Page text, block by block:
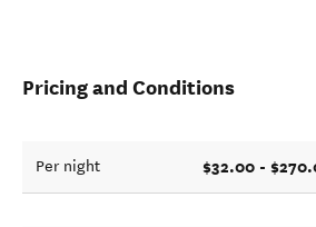
Pricing and Conditions
Per night $32.00 -